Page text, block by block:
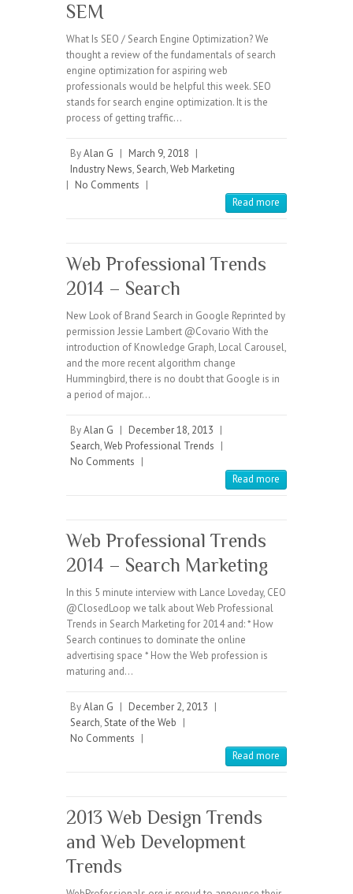
SEM
What Is SEO / Search Engine Optimization? We
thought a review of the fundamentals of search
engine optimization for aspiring web
professionals would be helpful this week. SEO
stands for search engine optimization. It is the
process of getting traffic…
ByAlan G | March 9, 2018 |
Industry News,Search,Web Marketing
| No Comments |
Read more
Web Professional Trends
2014 – Search
New Look of Brand Search in Google Reprinted by
permission Jessie Lambert @Covario With the
introduction of Knowledge Graph, Local Carousel,
and the more recent algorithm change
Hummingbird, there is no doubt that Google is in
a period of major…
ByAlan G | December 18, 2013 |
Search,Web Professional Trends |
No Comments |
Read more
Web Professional Trends
2014 – Search Marketing
In this 5 minute interview with Lance Loveday, CEO
@ClosedLoop we talk about Web Professional
Trends in Search Marketing for 2014 and: * How
Search continues to dominate the online
advertising space * How the Web profession is
maturing and…
ByAlan G | December 2, 2013 |
Search,State of the Web |
No Comments |
Read more
2013 Web Design Trends
and Web Development
Trends